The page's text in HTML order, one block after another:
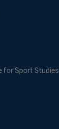
for Sport Studies